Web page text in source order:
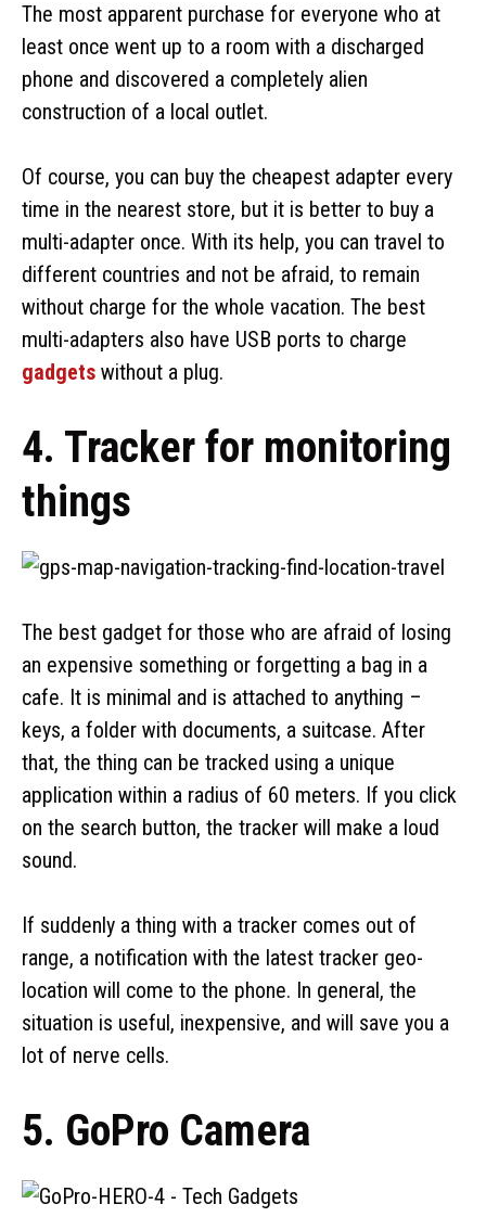
The most apparent purchase for everyone who at
least once went up to a room with a discharged
phone and discovered a completely alien
construction of a local outlet.
Of course, you can buy the cheapest adapter every
time in the nearest store, but it is better to buy a
multi-adapter once. With its help, you can travel to
different countries and not be afraid, to remain
without charge for the whole vacation. The best
multi-adapters also have USB ports to charge
gadgets without a plug.
4. Tracker for monitoring
things
The best gadget for those who are afraid of losing
an expensive something or forgetting a bag in a
cafe. It is minimal and is attached to anything –
keys, a folder with documents, a suitcase. After
that, the thing can be tracked using a unique
application within a radius of 60 meters. If you click
on the search button, the tracker will make a loud
sound.
If suddenly a thing with a tracker comes out of
range, a notification with the latest tracker geo-
location will come to the phone. In general, the
situation is useful, inexpensive, and will save you a
lot of nerve cells.
5. GoPro Camera